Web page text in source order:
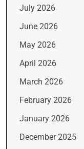
July 2026
June 2026
May 2026
April 2026
March 2026
February 2026
January 2026
December 2025